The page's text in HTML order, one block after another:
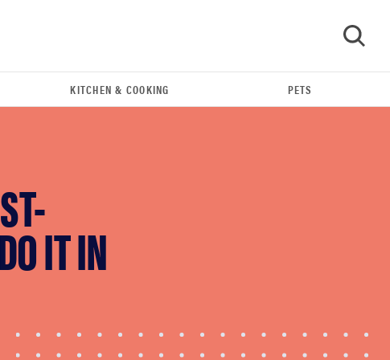
The best home gadgets of 2026
KITCHEN & COOKING PETS
IT IN